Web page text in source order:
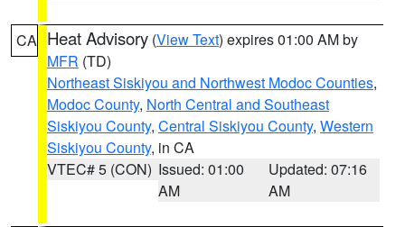
CA Heat Advisory (View Text) expires 01:00 AM by
MFR (TD)
Northeast Siskiyou and Northwest Modoc Counties,
Modoc County, North Central and Southeast
Siskiyou County, Central Siskiyou County, Western
Siskiyou County, in CA
VTEC# 5 (CON) Issued: 01:00
AM
Updated: 07:16
AM